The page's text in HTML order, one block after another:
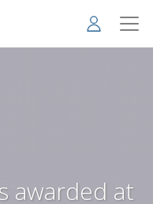
awarded at